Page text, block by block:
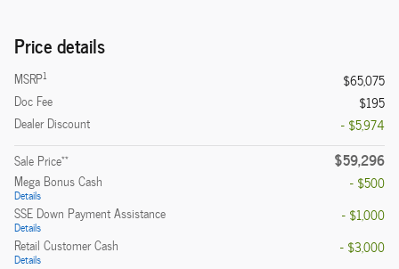
Price details
MSRP1
$65,075
Doc Fee
$195
Dealer Discount
- $5,974
Sale Price** $59,296
Mega Bonus Cash
Details
- $500
SSE Down Payment Assistance
Details
- $1,000
Retail Customer Cash
Details
- $3,000